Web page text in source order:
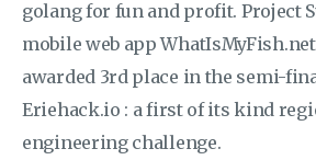
golang for fun and profit. Project
mobile web app
awarded 3rd place in the semi-
Eriehack.io : a first of its kind
engineering challenge.